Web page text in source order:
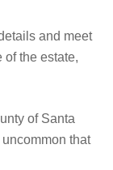
and meet
of the estate,
of Santa
that